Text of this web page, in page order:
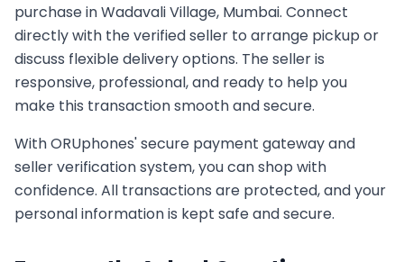
purchase inWadavali Village, Mumbai. Connect
directly with the verified seller to arrange pickup or
discuss flexible delivery options. The seller is
responsive, professional, and ready to help you
make this transaction smooth and secure.
With ORUphones' secure payment gateway and
seller verification system, you can shop with
confidence. All transactions are protected, and your
personal information is kept safe and secure.